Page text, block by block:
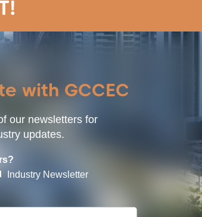
with GCCEC
our newsletters for
updates.